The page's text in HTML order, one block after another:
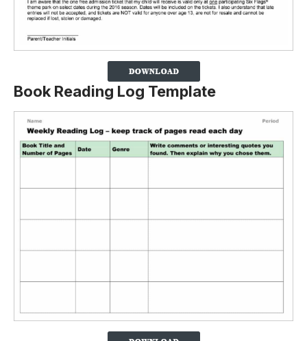
Book Reading Log Template